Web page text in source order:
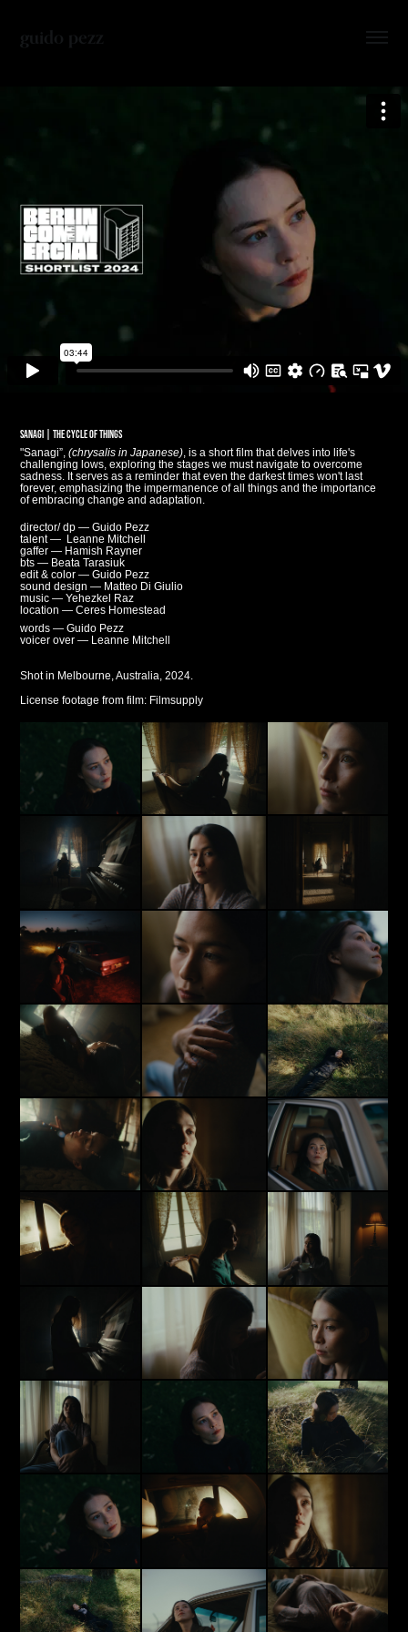
guido pezz
SANAGI | THE CYCLE OF THINGS
"Sanagi”,(chrysalis in Japanese), is a short film that delves into life's
challenging lows, exploring the stages we must navigate to overcome
sadness. It serves as a reminder that even the darkest times won't last
forever, emphasizing the impermanence of all things and the importance
of embracing change and adaptation.
director/ dp — Guido Pezz
talent — Leanne Mitchell
gaffer — Hamish Rayner
bts — Beata Tarasiuk
edit & color — Guido Pezz
sound design — Matteo Di Giulio
music — Yehezkel Raz
location — Ceres Homestead
words — Guido Pezz
voicer over — Leanne Mitchell
Shot in Melbourne, Australia,2024.
License footage from film: Filmsupply